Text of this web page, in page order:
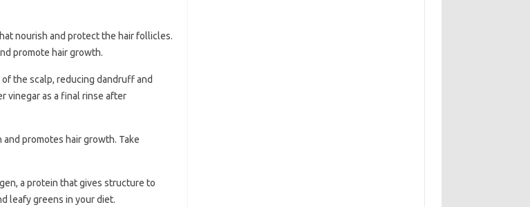
nourish and protect the hair follicles.
promote hair growth.
the scalp, reducing dandruff and
vinegar as a final rinse after
promotes hair growth. Take
a protein that gives structure to
leafy greens in your diet.